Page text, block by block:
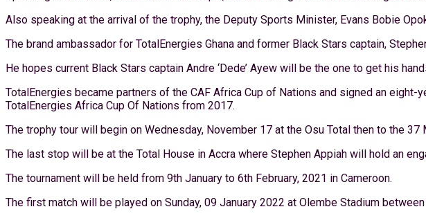
Also speaking at the arrival of the trophy, the Deputy Sports Minister, Evans Bobie
The brand ambassador for TotalEnergies Ghana and former Black Stars captain,
He hopes current Black Stars captain Andre ‘Dede’ Ayew will be the one to get his
TotalEnergies became partners of the CAF Africa Cup of Nations and signed an
TotalEnergies Africa Cup Of Nations from 2017.
The trophy tour will begin on Wednesday, November 17 at the Osu Total then to the
The last stop will be at the Total House in Accra where Stephen Appiah will hold an
The tournament will be held from 9th January to 6th February, 2021 in Cameroon.
The first match will be played on Sunday, 09 January 2022 at Olembe Stadium